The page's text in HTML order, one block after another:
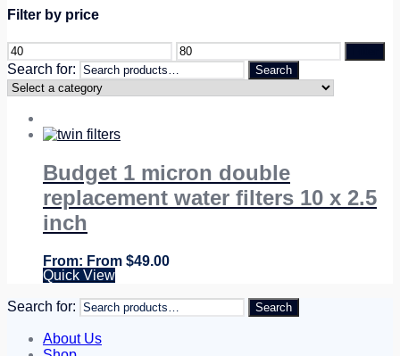
Filter by price
Search for: Search
Budget 1 micron double
replacement water filters 10 x 2.5
inch
From $49.00
Quick View
Search for: Search
About Us